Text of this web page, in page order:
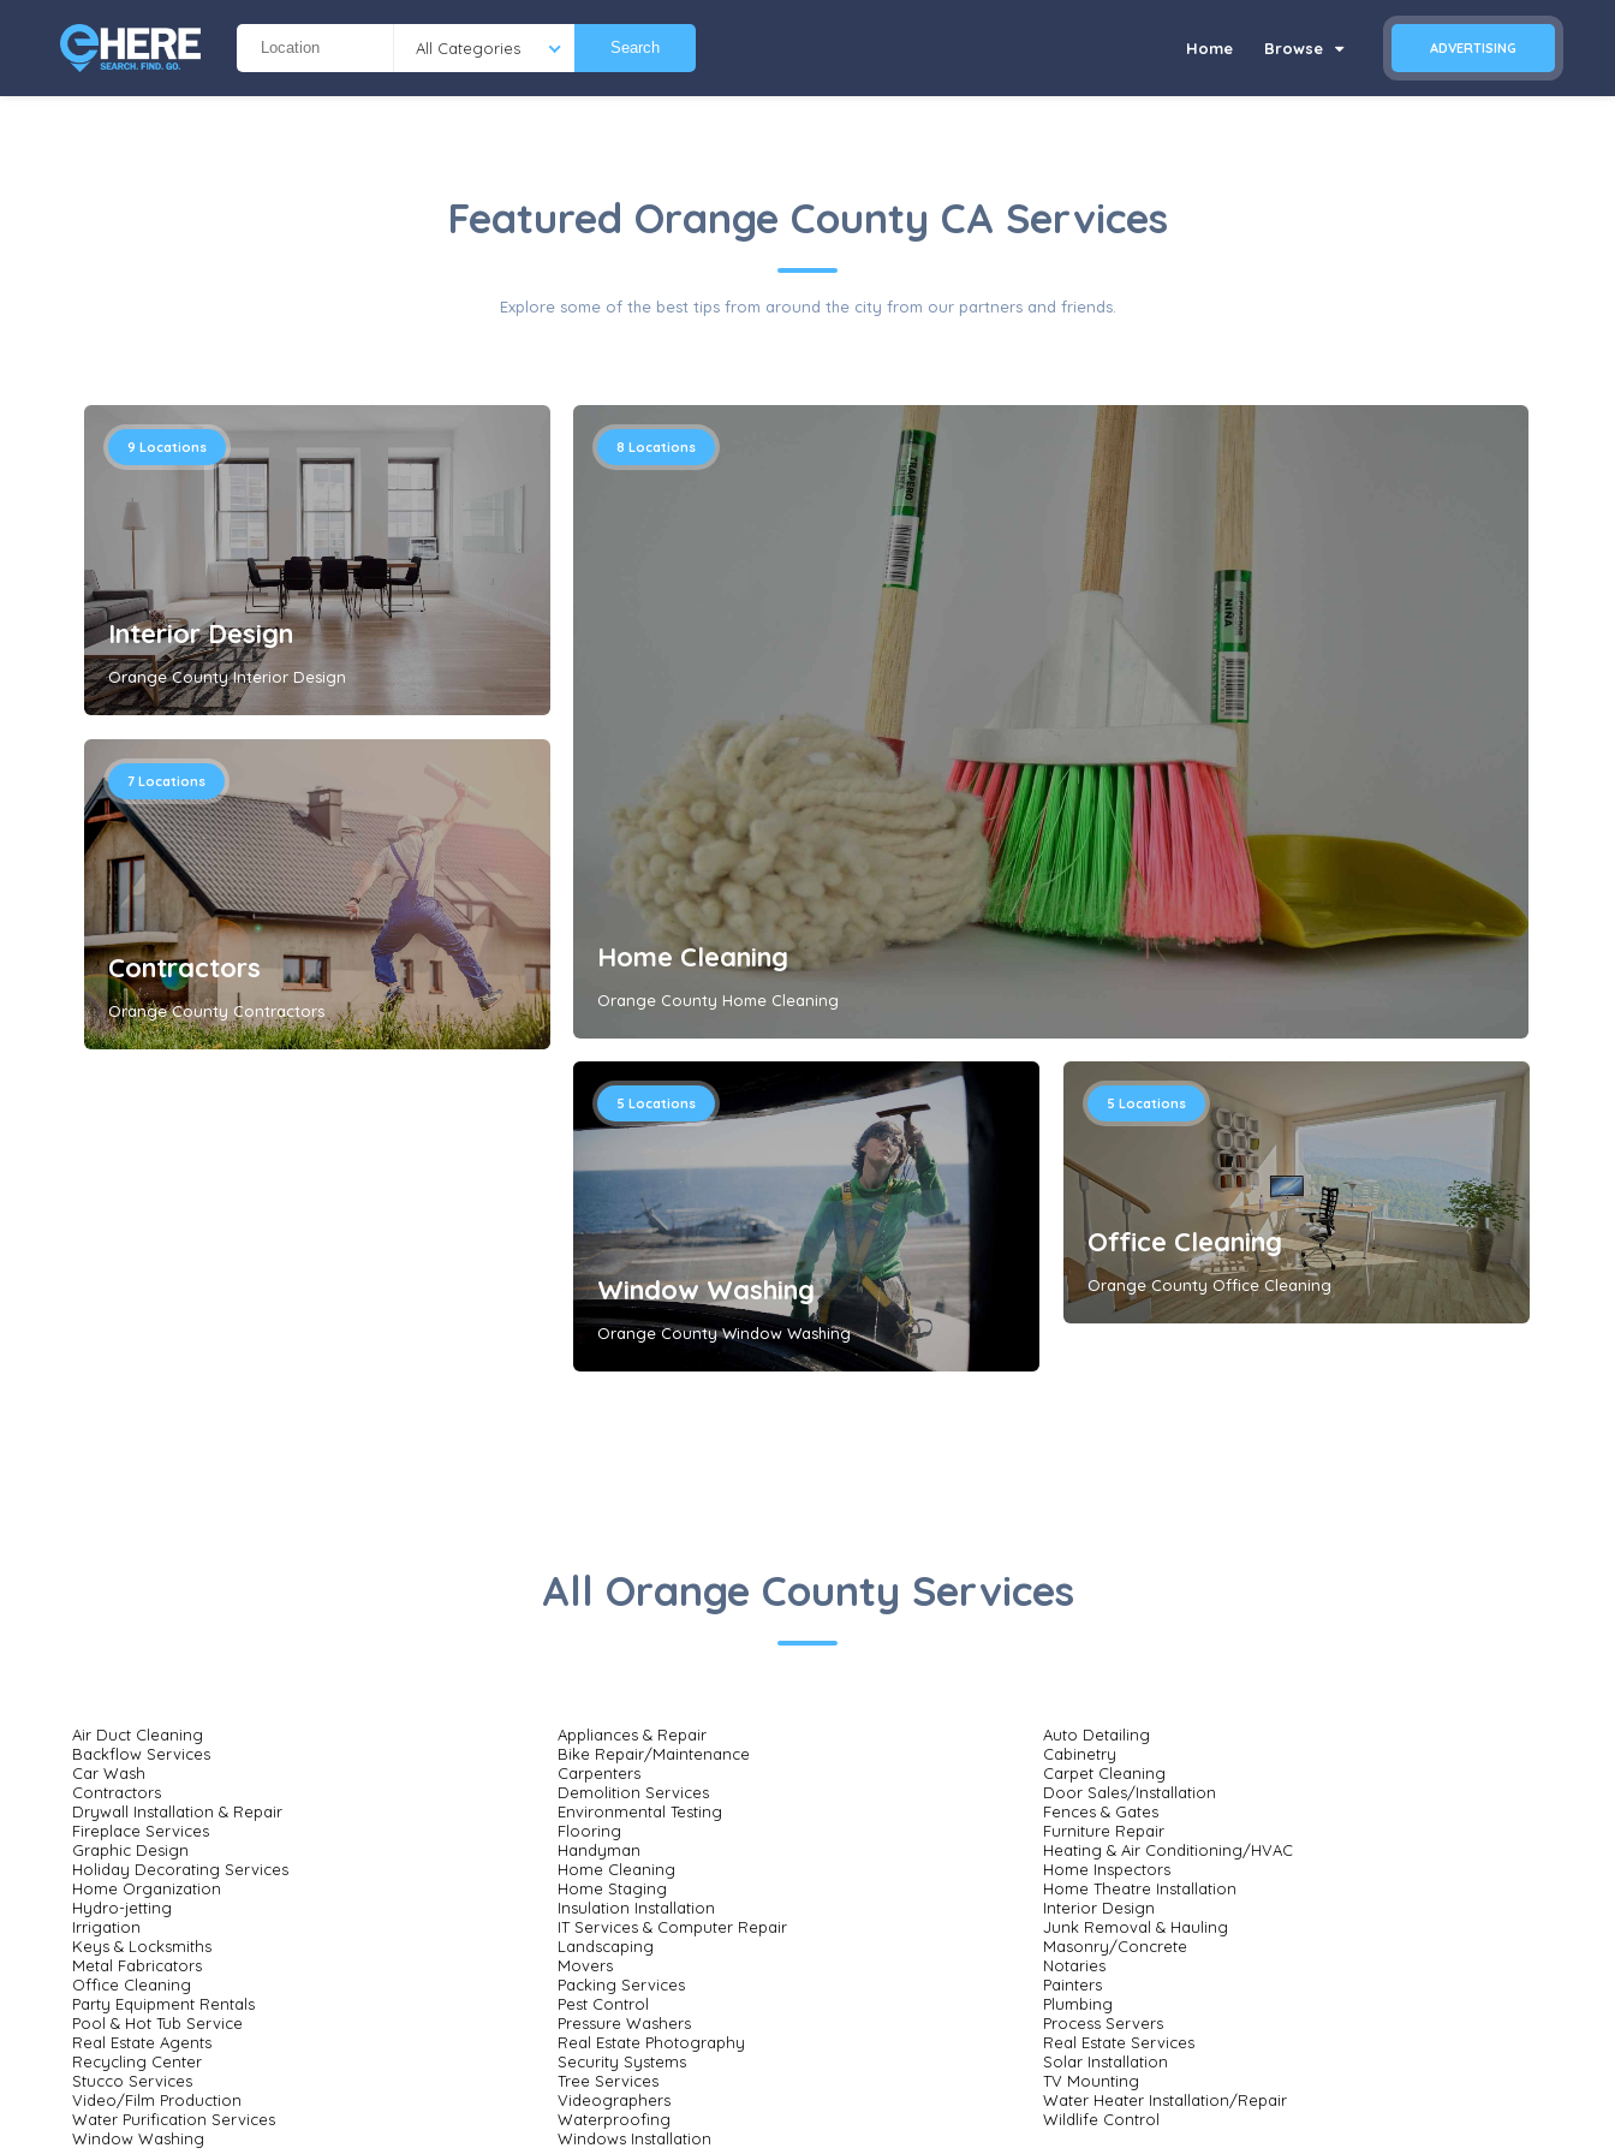
All Categories Search ADVERTISING
Home Browse
Featured Orange County CA Services
Explore some of the best tips from around the city from our partners and friends.
9 Locations
Interior Design
Orange County Interior Design
8 Locations
Home Cleaning
Orange County Home Cleaning
7 Locations
Contractors
Orange County Contractors
5 Locations
Window Washing
Orange County Window Washing
5 Locations
Office Cleaning
Orange County Office Cleaning
All Orange County Services
Air Duct Cleaning Appliances & Repair
Auto Detailing
Backflow Services
Bike Repair/Maintenance
Cabinetry
Car Wash
Carpenters
Carpet Cleaning
Contractors
Demolition Services
Door Sales/Installation
Drywall Installation & Repair
Environmental Testing
Fences & Gates
Fireplace Services
Flooring
Furniture Repair
Graphic Design
Handyman
Heating & Air Conditioning/HVAC
Holiday Decorating Services
Home Cleaning
Home Inspectors
Home Organization
Home Staging
Home Theatre Installation
Hydro-jetting
Insulation Installation
Interior Design
Irrigation
IT Services & Computer Repair
Junk Removal & Hauling
Keys & Locksmiths
Landscaping
Masonry/Concrete
Metal Fabricators
Movers
Notaries
Office Cleaning
Packing Services
Painters
Party Equipment Rentals
Pest Control
Plumbing
Pool & Hot Tub Service
Pressure Washers
Process Servers
Real Estate Agents
Real Estate Photography
Real Estate Services
Recycling Center
Security Systems
Solar Installation
Stucco Services
Tree Services
TV Mounting
Video/Film Production
Videographers
Water Heater Installation/Repair
Water Purification Services
Waterproofing
Wildlife Control
Window Washing
Windows Installation